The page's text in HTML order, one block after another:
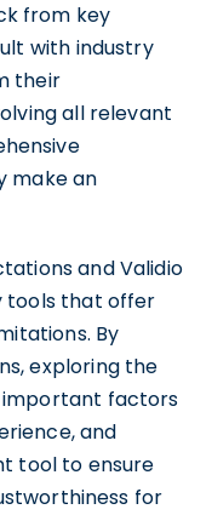
from key
with industry
their
all relevant
make an
and Validio
tools that offer
By
exploring the
important factors
and
tool to ensure
for